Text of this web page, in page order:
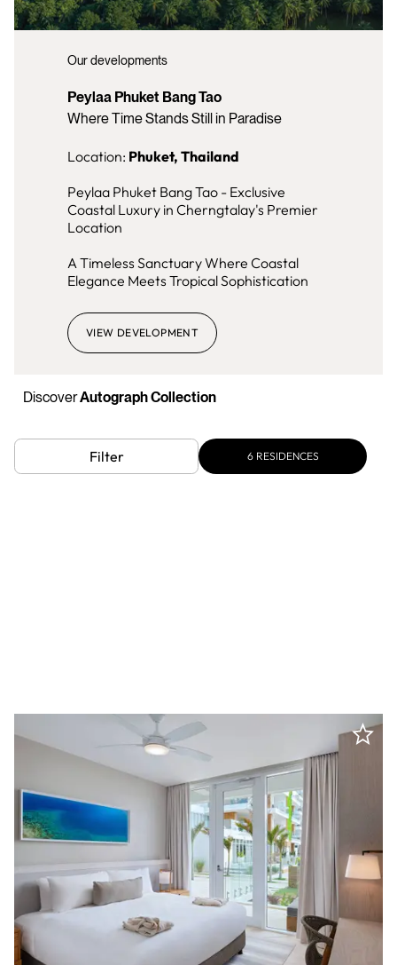
Our developments
Peylaa Phuket Bang Tao
Where Time Stands Still in Paradise
Location: Phuket, Thailand
Peylaa Phuket Bang Tao - Exclusive
Coastal Luxury in Cherngtalay's Premier
Location
A Timeless Sanctuary Where Coastal
Elegance Meets Tropical Sophistication
VIEW DEVELOPMENT
DiscoverAutograph Collection
Filter 6 RESIDENCES